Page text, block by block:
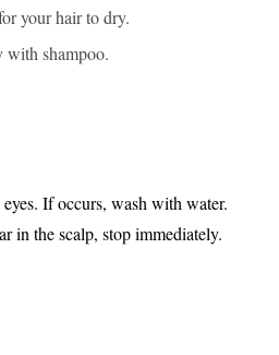
your hair to dry.
with shampoo.
If occurs, wash with water.
in the scalp, stop immediately.